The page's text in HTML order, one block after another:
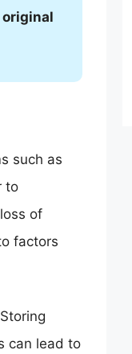
such as
to
of
factors
can lead to